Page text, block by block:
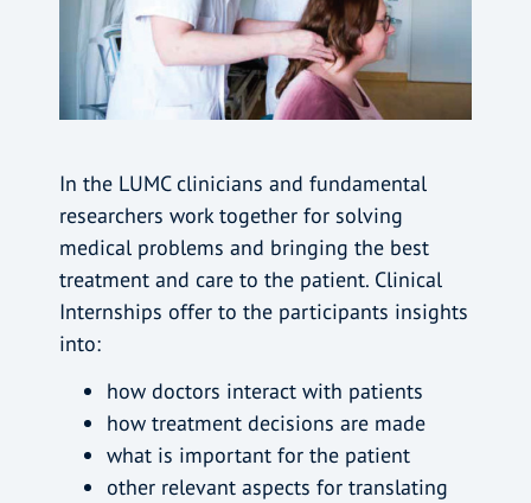
In the LUMC clinicians and fundamental
researchers work together for solving
medical problems and bringing the best
treatment and care to the patient. Clinical
Internships offer to the participants insights
into:
how doctors interact with patients
how treatment decisions are made
what is important for the patient
other relevant aspects for translating